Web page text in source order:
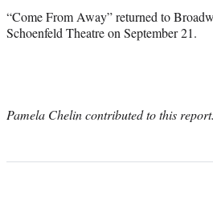
“Come From Away” returned to
Schoenfeld Theatre on September 21.
Pamela Chelin contributed to this report.